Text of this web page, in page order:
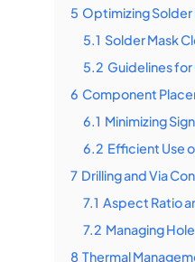
5 Optimizing Solder
5.1 Solder Mask
5.2 Guidelines
6 Component
6.1 Minimizing
6.2 Efficient Use
7 Drilling and Via
7.1 Aspect Ratio
7.2 Managing
8 Thermal